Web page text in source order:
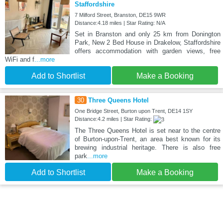
Staffordshire
7 Milford Street, Branston, DE15 9WR
Distance:4.18 miles | Star Rating: N/A
Set in Branston and only 25 km from Donington
Park, New 2 Bed House in Drakelow, Staffordshire
offers accommodation with garden views, free
WiFi and f...more
Add to Shortlist Make a Booking
30 Three Queens Hotel
One Bridge Street, Burton upon Trent, DE14 1SY
Distance:4.2 miles | Star Rating:
The Three Queens Hotel is set near to the centre
of Burton-upon-Trent, an area best known for its
brewing industrial heritage. There is also free
park...more
Add to Shortlist Make a Booking